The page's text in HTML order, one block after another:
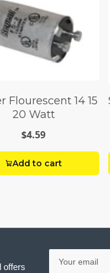
Flourescent 14 15
20 Watt
$4.59
Add to cart
offers
Your
email